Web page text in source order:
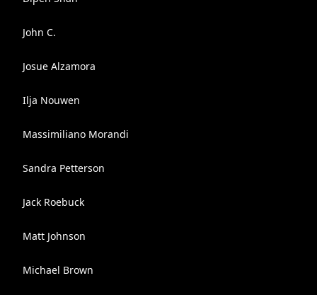
John C.
Josue Alzamora
Ilja Nouwen
Massimiliano Morandi
Sandra Petterson
Jack Roebuck
Matt Johnson
Michael Brown